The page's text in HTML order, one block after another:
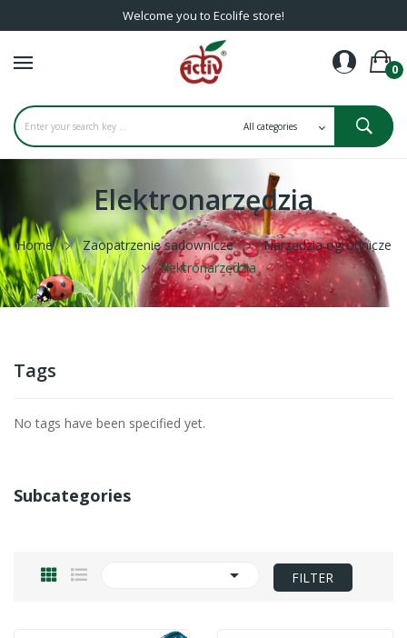
Welcome you to Ecolife store!
0
Elektronarzędzia
Home Zaopatrzenie sadownicze
Narzędzia ogrodnicze
Elektronarzędzia
Tags
No tags have been specified yet.
Subcategories
 FILTER